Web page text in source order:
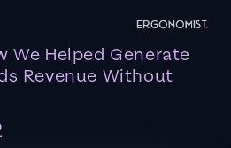
We Helped Generate
Revenue Without